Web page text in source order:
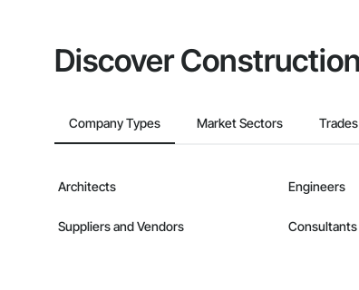
Discover
Company Types Market Sectors
Architects Engineers
Suppliers and Vendors Consultants